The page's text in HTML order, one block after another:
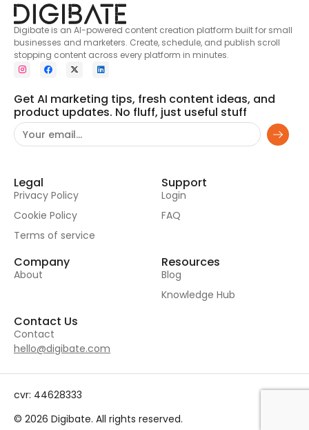
Digibate is an AI-powered content creation platform built for small
businesses and marketers. Create, schedule, and publish scroll
stopping content across every platform in minutes.
Get AI marketing tips, fresh content ideas, and
product updates. No fluff, just useful stuff
Legal
Privacy Policy
Cookie Policy
Terms of service
Support
Login
FAQ
Company
About
Resources
Blog
Knowledge Hub
Contact Us
Contact
hello@digibate.com
cvr: 44628333
© 2026 Digibate. All rights reserved.